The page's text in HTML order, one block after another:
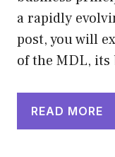
a rapidly
post, you will
of the MDL,
READ MORE